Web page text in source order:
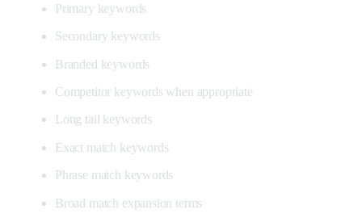
Primary keywords
Secondary keywords
Branded keywords
Competitor keywords when appropriate
Long tail keywords
Exact match keywords
Phrase match keywords
Broad match expansion terms